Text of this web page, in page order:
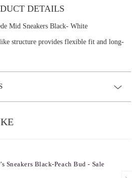
DETAILS
Mid Sneakers Black- White
structure provides flexible fit and long-
Sneakers Black-Peach Bud - Sale